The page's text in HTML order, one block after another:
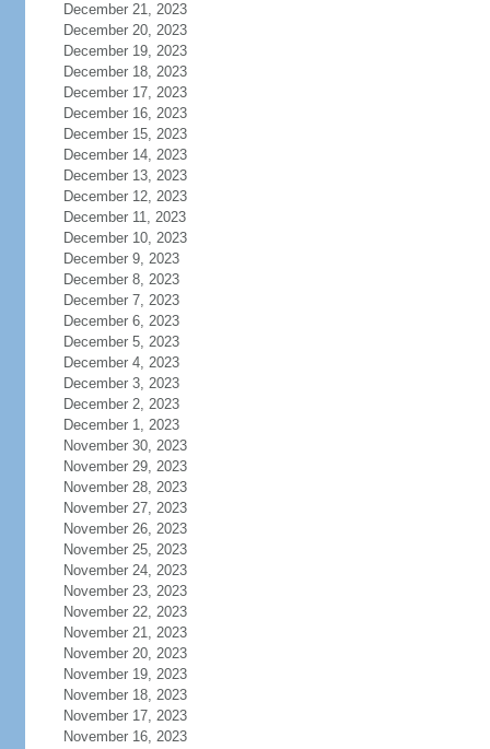
December 21, 2023
December 20, 2023
December 19, 2023
December 18, 2023
December 17, 2023
December 16, 2023
December 15, 2023
December 14, 2023
December 13, 2023
December 12, 2023
December 11, 2023
December 10, 2023
December 9, 2023
December 8, 2023
December 7, 2023
December 6, 2023
December 5, 2023
December 4, 2023
December 3, 2023
December 2, 2023
December 1, 2023
November 30, 2023
November 29, 2023
November 28, 2023
November 27, 2023
November 26, 2023
November 25, 2023
November 24, 2023
November 23, 2023
November 22, 2023
November 21, 2023
November 20, 2023
November 19, 2023
November 18, 2023
November 17, 2023
November 16, 2023